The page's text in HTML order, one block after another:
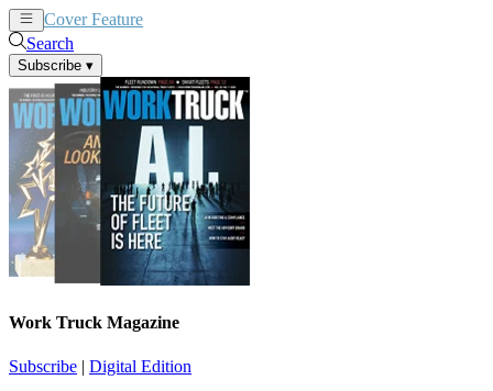
Cover Feature
Search
Subscribe ▾
Work Truck Magazine
Subscribe | Digital Edition